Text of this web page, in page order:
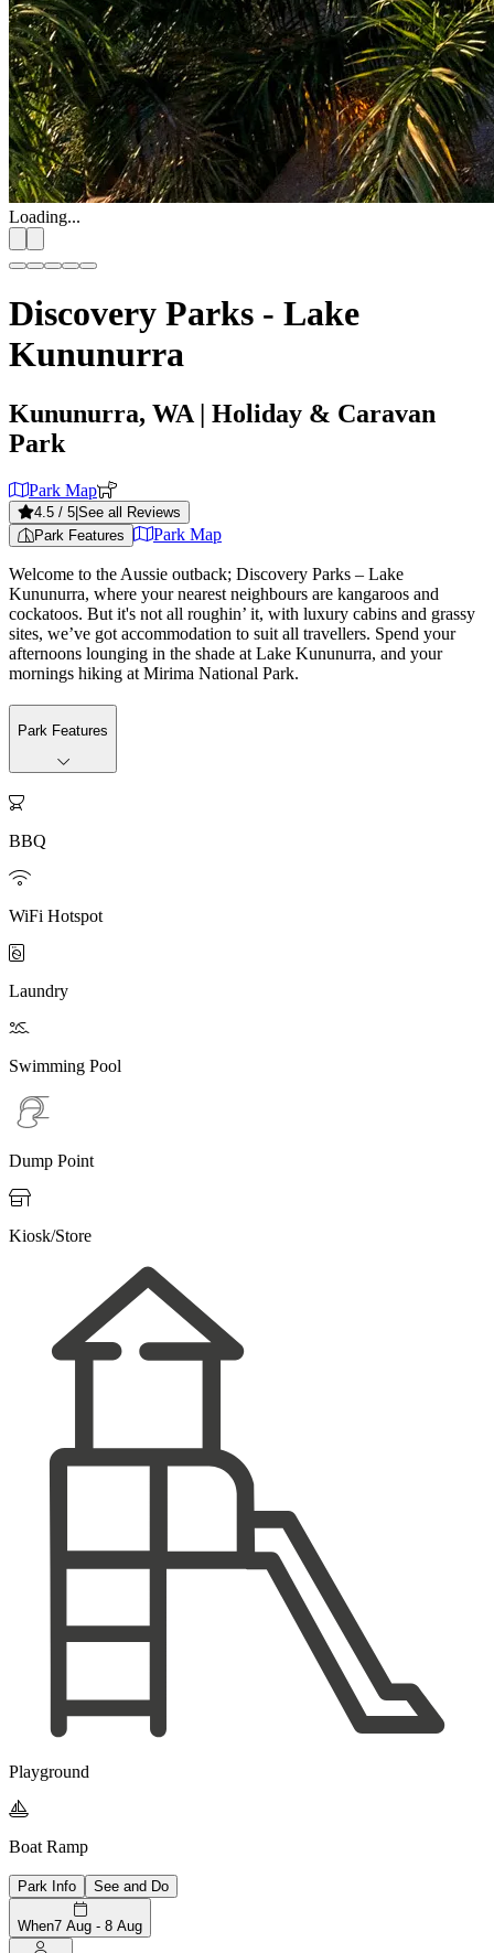
Loading...
Discovery Parks - Lake
Kununurra
Kununurra, WA | Holiday & Caravan
Park
Park Map
4.5 / 5 See all Reviews
Park Features
Park Map
Welcome to the Aussie outback; Discovery Parks – Lake
Kununurra, where your nearest neighbours are kangaroos and
cockatoos. But it's not all roughin’ it, with luxury cabins and grassy
sites, we’ve got accommodation to suit all travellers. Spend your
afternoons lounging in the shade at Lake Kununurra, and your
mornings hiking at Mirima National Park.
Park Features

BBQ

WiFi Hotspot

Laundry

Swimming Pool
Dump Point

Kiosk/Store
Playground

Boat Ramp
Park Info See and Do
When7 Aug - 8 Aug